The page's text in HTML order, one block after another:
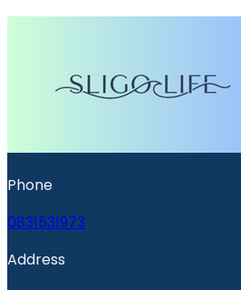
Phone
0831531973
Address